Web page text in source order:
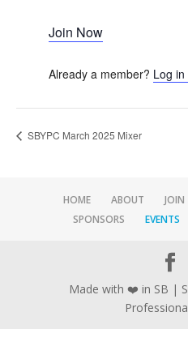
Join Now
Already a member? Log
SBYPC March 2025 Mixer
HOME ABOUT JOIN
SPONSORS
EVENTS
Made with ❤️ in SB |